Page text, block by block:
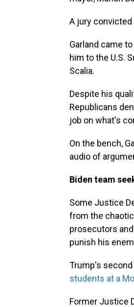
A jury convicted
Garland came
him to the U.S.
Scalia.
Despite his
Republicans
job on what's
On the bench,
audio of
Biden team
Some Justice
from the
prosecutors
punish his
Trump's second
students at a
Former Justice